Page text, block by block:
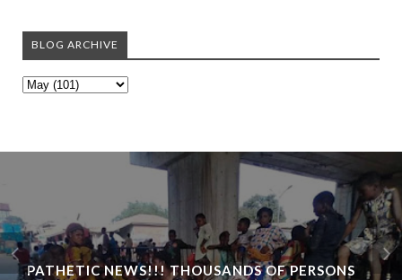
BLOG ARCHIVE
PATHETIC NEWS!!! THOUSANDS OF PERSONS